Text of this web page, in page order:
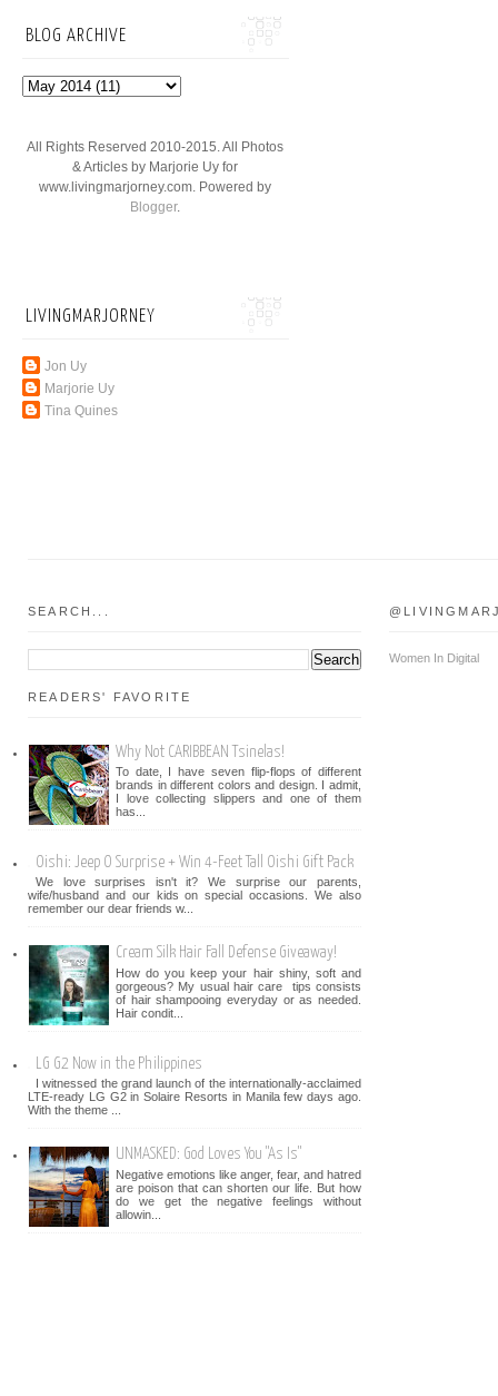
BLOG ARCHIVE
All Rights Reserved 2010-2015. All Photos
& Articles by Marjorie Uy for
www.livingmarjorney.com. Powered by
Blogger.
LIVINGMARJORNEY
Jon Uy
Marjorie Uy
Tina Quines
SEARCH...
READERS' FAVORITE
Why Not CARIBBEAN Tsinelas!
To date, I have seven flip-flops of different
brands in different colors and design. I admit,
I love collecting slippers and one of them
has...
Oishi: Jeep O Surprise + Win 4-Feet Tall Oishi Gift Pack
We love surprises isn't it? We surprise our parents,
wife/husband and our kids on special occasions. We also
remember our dear friends w...
Cream Silk Hair Fall Defense Giveaway!
How do you keep your hair shiny, soft and
gorgeous? My usual hair care tips consists
of hair shampooing everyday or as needed.
Hair condit...
LG G2 Now in the Philippines
I witnessed the grand launch of the internationally-acclaimed
LTE-ready LG G2 in Solaire Resorts in Manila few days ago.
With the theme ...
UNMASKED: God Loves You "As Is"
Negative emotions like anger, fear, and hatred
are poison that can shorten our life. But how
do we get the negative feelings without
allowin...
Women In Digital